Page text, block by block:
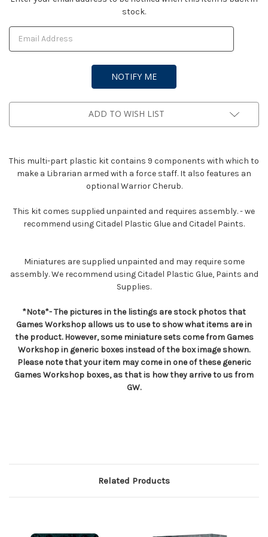
stock.
ADD TO WISH LIST
This multi-part plastic kit contains 9 components with which to
make a Librarian armed with a force staff. It also features an
optional Warrior Cherub.
This kit comes supplied unpainted and requires assembly. - we
recommend using Citadel Plastic Glue and Citadel Paints.
Miniatures are supplied unpainted and may require some
assembly. We recommend using Citadel Plastic Glue, Paints and
Supplies.
*Note*- The pictures in the listings are stock photos that
Games Workshop allows us to use to show what items are in
the product. However, some miniature sets come from Games
Workshop in generic boxes instead of the box image shown.
Please note that your item may come in one of these generic
Games Workshop boxes, as that is how they arrive to us from
GW.
Related Products